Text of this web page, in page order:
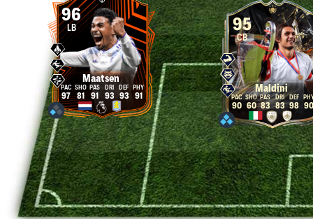
96
LB
Maatsen
97 81 91 93 93 91
95
CB
Maldini
90 60 83 83 98 90